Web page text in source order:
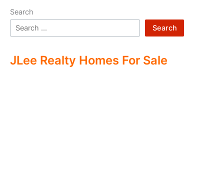
Search
Search
JLee Realty Homes For Sale